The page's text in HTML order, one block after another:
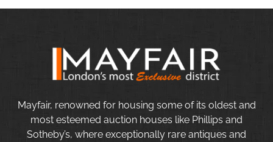
Mayfair, renowned for housing some of its oldest and
most esteemed auction houses like Phillips and
Sotheby’s, where exceptionally rare antiques and